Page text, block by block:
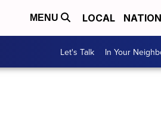
MENU LOCAL
Let's Talk In Your